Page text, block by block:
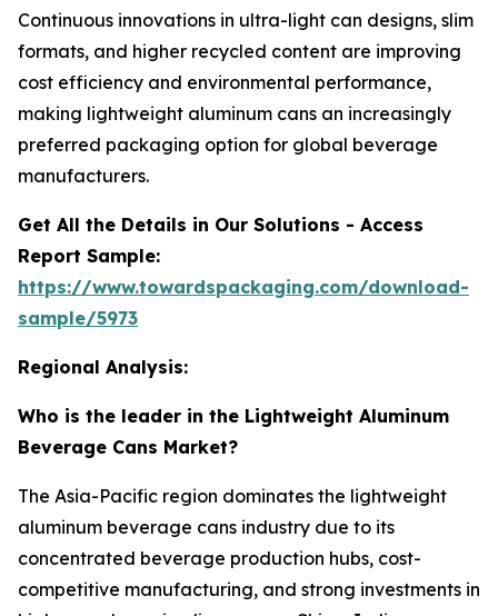
Continuous innovations in ultra-light can designs, slim
formats, and higher recycled content are improving
cost efficiency and environmental performance,
making lightweight aluminum cans an increasingly
preferred packaging option for global beverage
manufacturers.
Get All the Details in Our Solutions - Access
Report Sample:
https://www.towardspackaging.com/download-
sample/5973
Regional Analysis:
Who is the leader in the Lightweight Aluminum
Beverage Cans Market?
The Asia-Pacific region dominates the lightweight
aluminum beverage cans industry due to its
concentrated beverage production hubs, cost-
competitive manufacturing, and strong investments in